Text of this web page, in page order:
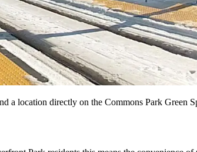
a location directly on the Commons Park Green